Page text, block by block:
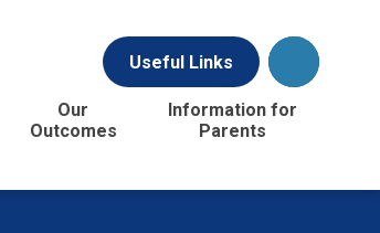
Useful Links
Our
Outcomes
Information for
Parents